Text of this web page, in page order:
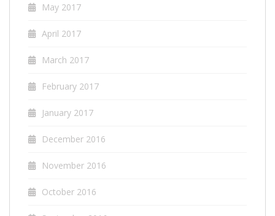
May 2017
April 2017
March 2017
February 2017
January 2017
December 2016
November 2016
October 2016